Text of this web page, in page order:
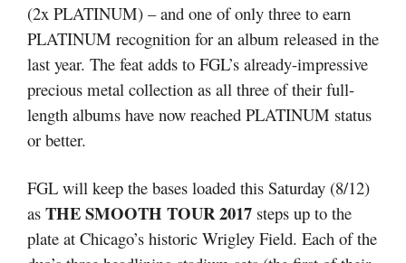
(2x PLATINUM) – and one of only three to earn
PLATINUM recognition for an album released in the
last year. The feat adds to FGL’s already-impressive
precious metal collection as all three of their full-
length albums have now reached PLATINUM status
or better.
FGL will keep the bases loaded this Saturday (8/12)
as THE SMOOTH TOUR 2017 steps up to the
plate at Chicago’s historic Wrigley Field. Each of the